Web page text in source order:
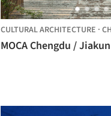
CULTURAL ARCHITECTURE ·
MOCA Chengdu /